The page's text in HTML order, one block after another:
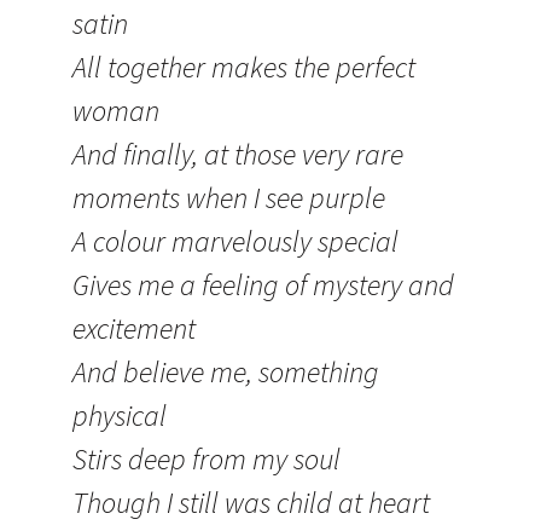
satin
All together makes the perfect
woman
And finally, at those very rare
moments when I see purple
A colour marvelously special
Gives me a feeling of mystery and
excitement
And believe me, something
physical
Stirs deep from my soul
Though I still was child at heart